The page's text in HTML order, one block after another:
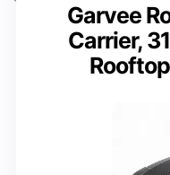
Garvee
Carrier,